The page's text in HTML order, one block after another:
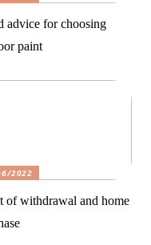
advice for choosing
paint
2022
of withdrawal and home